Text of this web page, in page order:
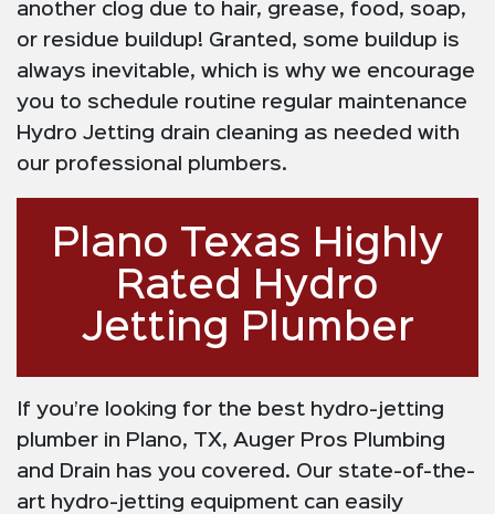
another clog due to hair, grease, food, soap,
or residue buildup! Granted, some buildup is
always inevitable, which is why we encourage
you to schedule routine regular maintenance
Hydro Jetting drain cleaning as needed with
our professional plumbers.
Plano Texas Highly
Rated Hydro
Jetting Plumber
If you’re looking for the best hydro-jetting
plumber in Plano, TX, Auger Pros Plumbing
and Drain has you covered. Our state-of-the-
art hydro-jetting equipment can easily